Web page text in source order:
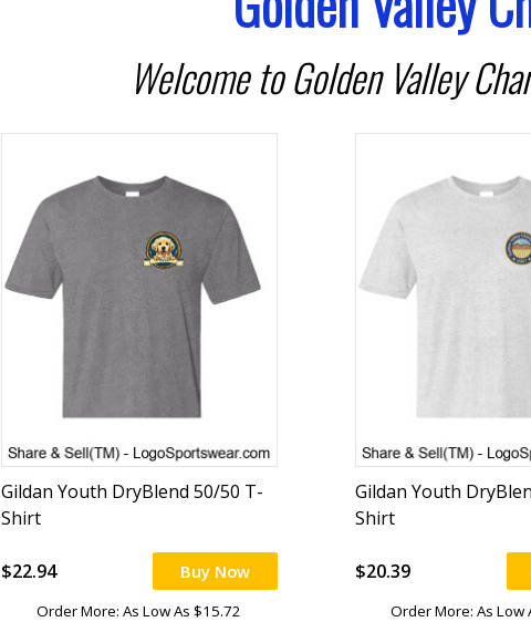
Welcome to Golden Valley
Gildan Youth DryBlend 50/50 T-
Shirt
$22.94 Buy Now
Order More: As Low As $15.72
Gildan Youth
Shirt
$20.39
Order More: As Low